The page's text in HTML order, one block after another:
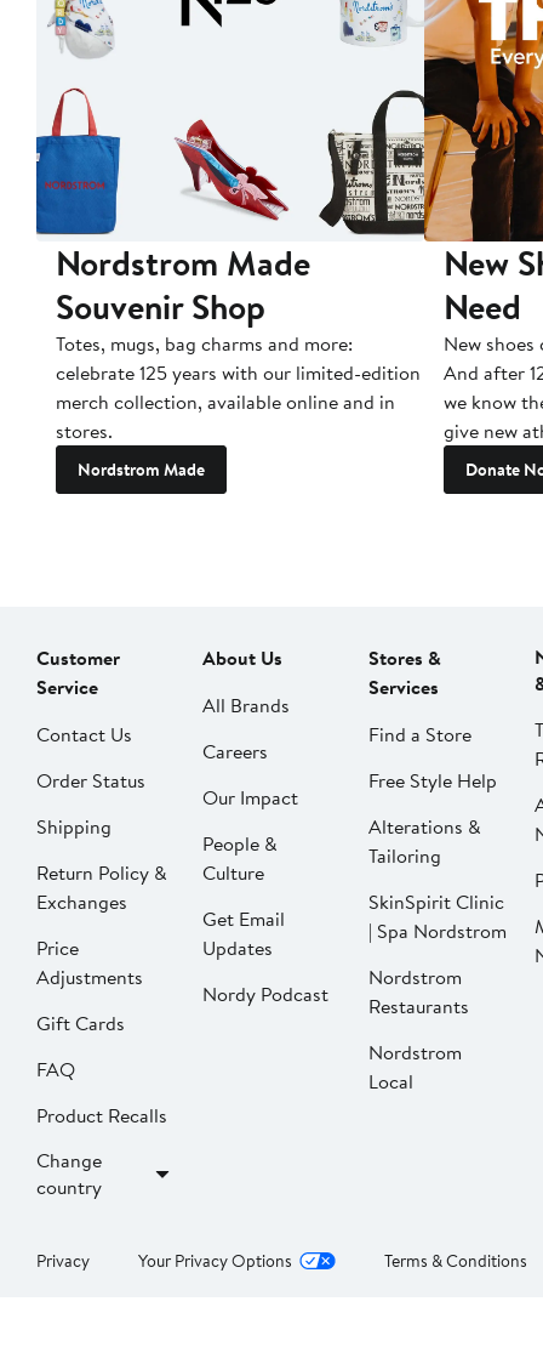
Nordstrom Made
Souvenir Shop
Totes, mugs, bag charms and more:
celebrate 125 years with our limited-edition
merch collection, available online and in
stores.
Nordstrom Made
New
Need
New
And after
we know
give new
Donate
Customer
Service
Contact Us
Order Status
Shipping
Return Policy &
Exchanges
Price
Adjustments
Gift Cards
FAQ
Product Recalls
Change
country
About Us
All Brands
Careers
Our Impact
People &
Culture
Get Email
Updates
Nordy Podcast
Stores &
Services
Find a Store
Free Style Help
Alterations &
Tailoring
SkinSpirit Clinic
| Spa Nordstrom
Nordstrom
Restaurants
Nordstrom
Local
Privacy Your Privacy Options Terms & Conditions